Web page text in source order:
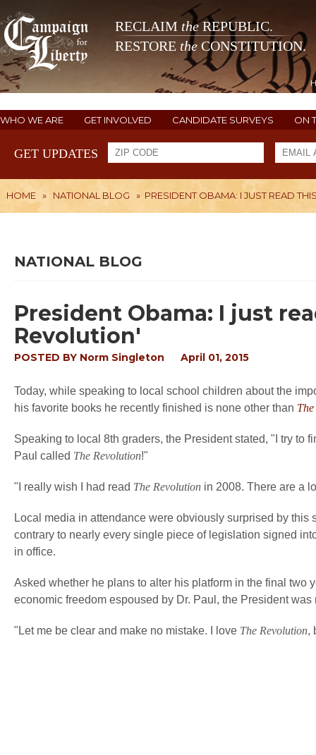
RECLAIM theREPUBLIC.
RESTORE the CONSTITUTION.
WHO WE ARE GET INVOLVED CANDIDATE SURVEYS ON
GET UPDATES
HOME » NATIONAL BLOG » PRESIDENT OBAMA: I JUST READ
NATIONAL BLOG
President Obama: I just
Revolution'
POSTED BY Norm Singleton April 01, 2015
Today, while speaking to local school children about the
his favorite books he recently finished is none other than
Speaking to local 8th graders, the President stated, "I try to
Paul called The Revolution!"
"I really wish I had read The Revolution in 2008. There are a
Local media in attendance were obviously surprised by
contrary to nearly every single piece of legislation signed
in office.
Asked whether he plans to alter his platform in the final
economic freedom espoused by Dr. Paul, the President was
"Let me be clear and make no mistake. I love The Revolution,